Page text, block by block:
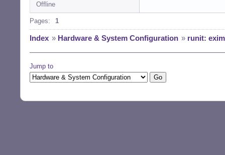
Offline
Pages: 1
Index » Hardware & System Configuration » runit:
Jump to